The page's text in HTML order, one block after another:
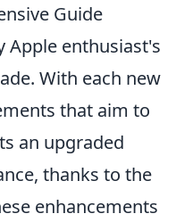
Guide
Apple enthusiast's
With each new
that aim to
an upgraded
thanks to the
enhancements